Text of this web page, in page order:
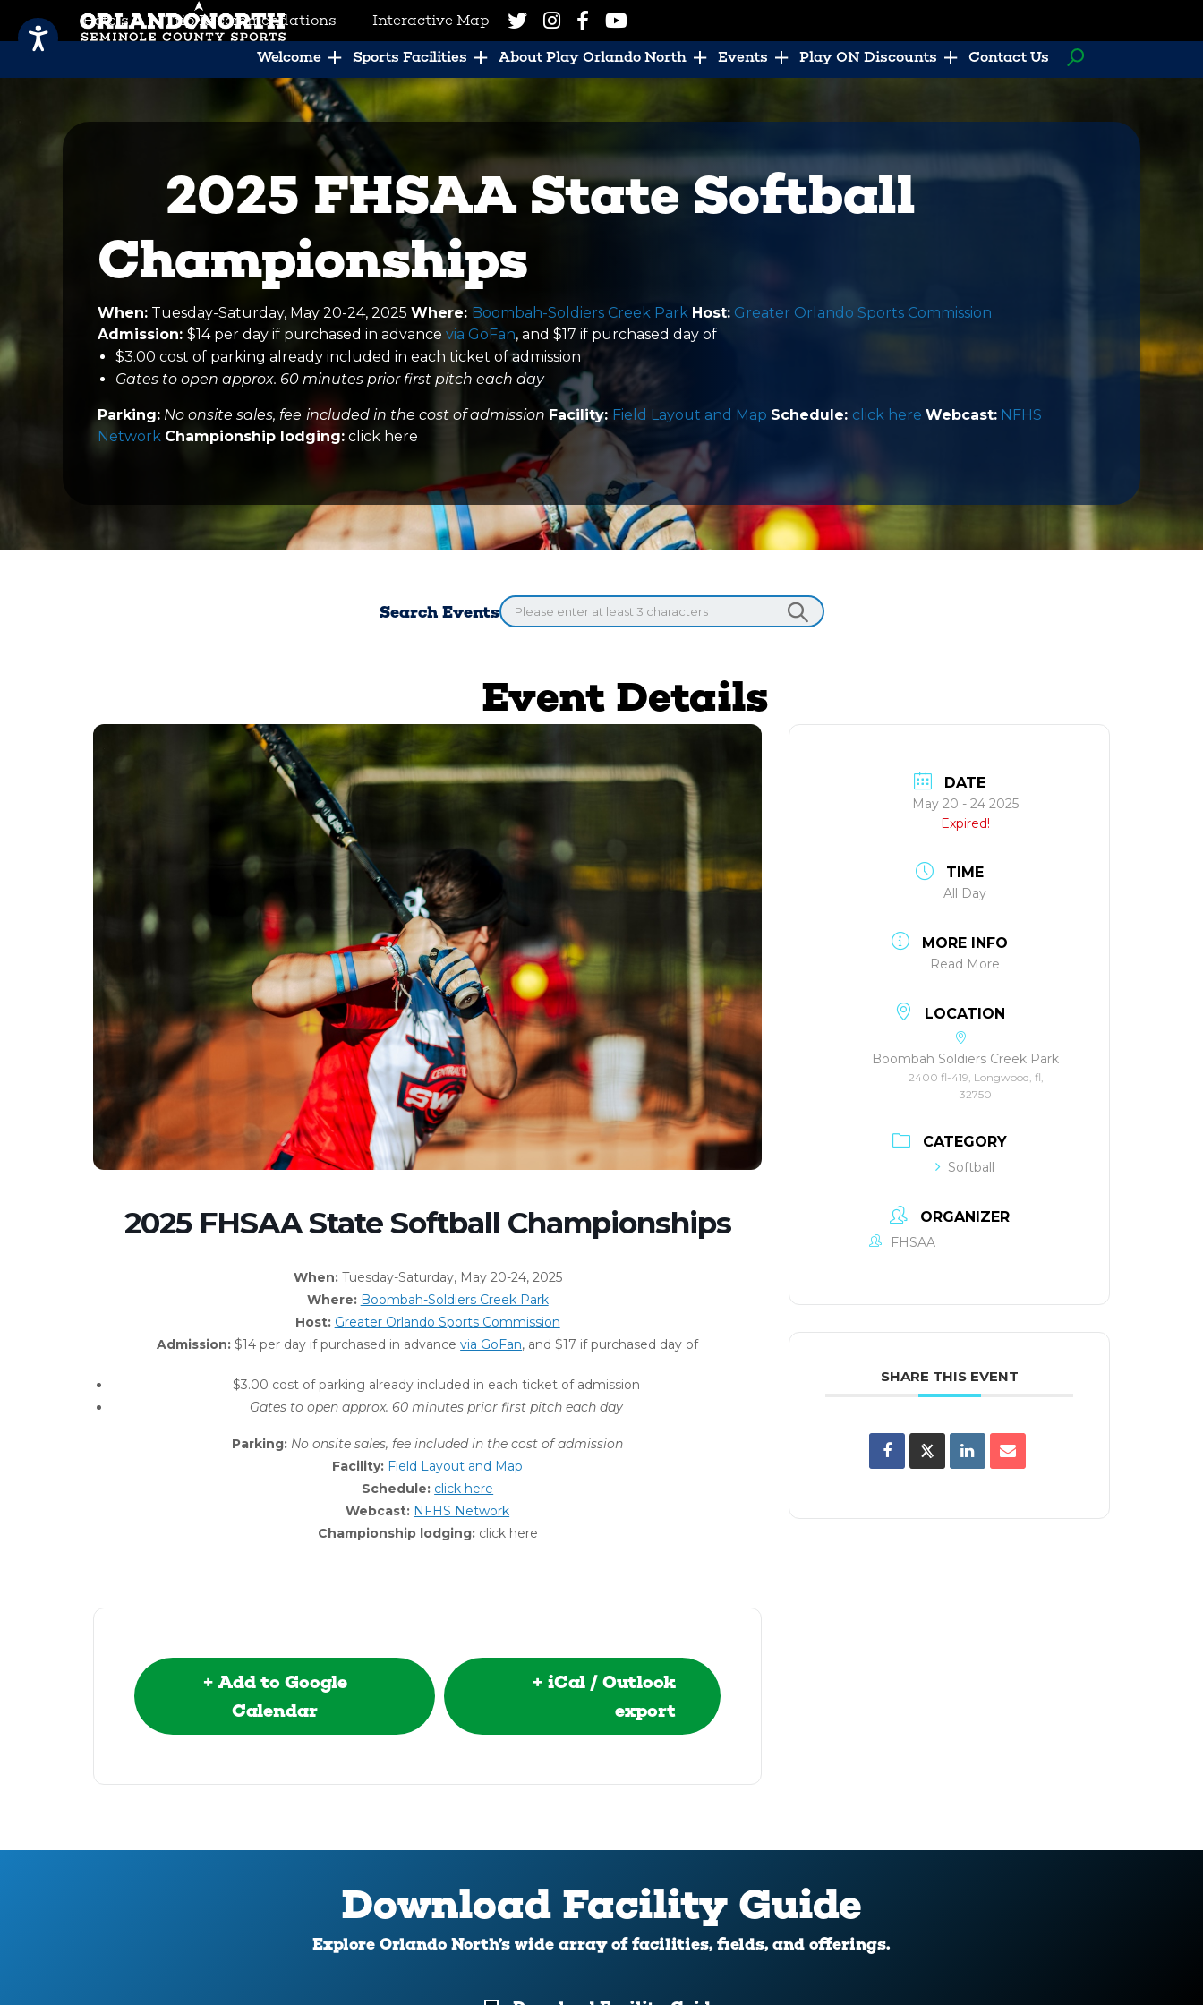
Hotels Trip Recommendations Interactive Map
Welcome Sports Facilities About Play Orlando North Events Play ON Discounts Contact Us
2025 FHSAA State Softball
Championships
When: Tuesday-Saturday, May 20-24, 2025Where: Boombah-Soldiers Creek Park Host: Greater Orlando Sports Commission
Admission:$14 per day if purchased in advancevia GoFan, and $17 if purchased day of
$3.00 cost of parking already included in each ticket of admission
Gates to open approx. 60 minutes prior first pitch each day
Parking: No onsite sales, fee included in the cost of admission Facility: Field Layout and Map Schedule: click here Webcast: NFHS
Network Championship lodging: click here
Search Events
Event Details
2025 FHSAA State Softball Championships
When:Tuesday-Saturday, May 20-24, 2025
Where: Boombah-Soldiers Creek Park
Host: Greater Orlando Sports Commission
Admission:$14 per day if purchased in advancevia GoFan, and $17 if purchased day of
$3.00 cost of parking already included in each ticket of admission
Gates to open approx. 60 minutes prior first pitch each day
Parking: No onsite sales, fee included in the cost of admission
Facility: Field Layout and Map
Schedule: click here
Webcast: NFHS Network
Championship lodging:click here
+ Add to Google
Calendar
+ iCal / Outlook
export
DATE
May 20 - 24 2025
Expired!
TIME
All Day
MORE INFO
Read More
LOCATION
Boombah Soldiers Creek Park
2400 fl-419, Longwood, fl,
32750
CATEGORY
Softball
ORGANIZER
FHSAA
SHARE THIS EVENT
Download Facility Guide
Explore Orlando North’s wide array of facilities, fields, and offerings.